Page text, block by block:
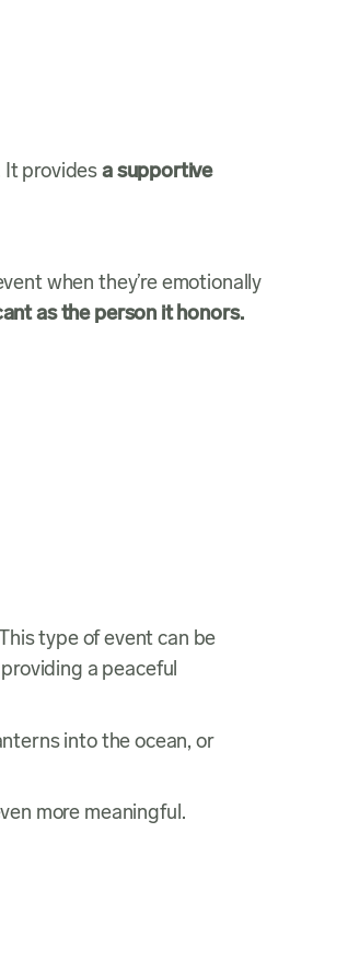
It provides a supportive
when they’re emotionally
as the person it honors.
type of event can be
a peaceful
into the ocean, or
more meaningful.